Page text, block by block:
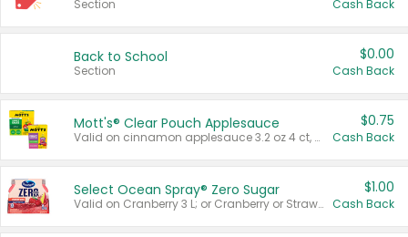
Section Cash Back
Back to School
Section
$0.00
Cash Back
Mott's® Clear Pouch Applesauce
Valid on cinnamon applesauce 3.2 oz 4 ct, applesauce 3.2 oz 4 ct, no sugar added applesauce 3.2 oz 4 ct, or fruit smoothie mixed berry 4.2 oz 4 ct.
$0.75
Cash Back
Select Ocean Spray® Zero Sugar
Valid on Cranberry 3 L; or Cranberry or Strawberry Mango 10 oz 6 ct.
$1.00
Cash Back